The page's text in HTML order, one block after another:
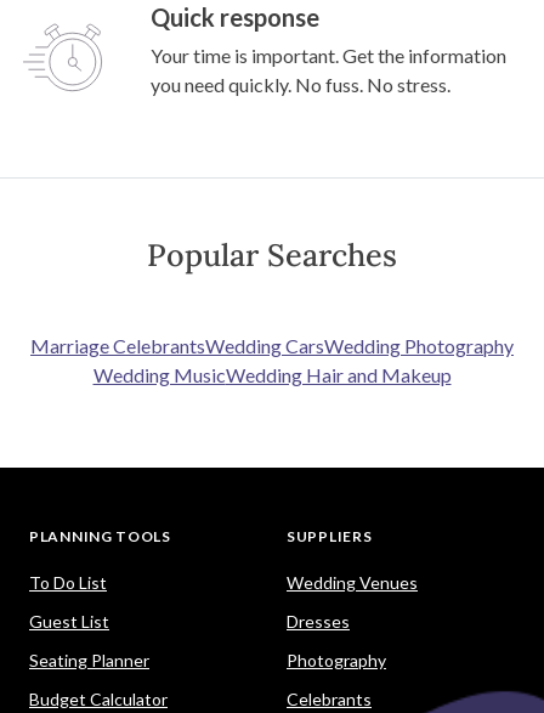
Quick response
Your time is important. Get the information
you need quickly. No fuss. No stress.
Popular Searches
Marriage CelebrantsWedding CarsWedding Photography
Wedding MusicWedding Hair and Makeup
PLANNING TOOLS
To Do List
Guest List
Seating Planner
Budget Calculator
SUPPLIERS
Wedding Venues
Dresses
Photography
Celebrants